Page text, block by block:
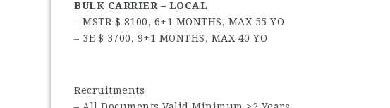
BULK CARRIER – LOCAL
– MSTR $ 8100, 6+1 MONTHS, MAX 55 YO
– 3E $ 3700, 9+1 MONTHS, MAX 40 YO
Recruitments